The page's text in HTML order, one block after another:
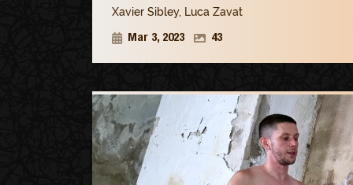
Xavier Sibley, Luca Zavat
Mar 3, 2023 43